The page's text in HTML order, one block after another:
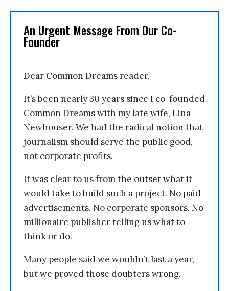
An Urgent Message From Our Co-
Founder
Dear Common Dreams reader,
It’s been nearly 30 years since I co-founded
Common Dreams with my late wife, Lina
Newhouser. We had the radical notion that
journalism should serve the public good,
not corporate profits.
It was clear to us from the outset what it
would take to build such a project. No paid
advertisements. No corporate sponsors. No
millionaire publisher telling us what to
think or do.
Many people said we wouldn’t last a year,
but we proved those doubters wrong.